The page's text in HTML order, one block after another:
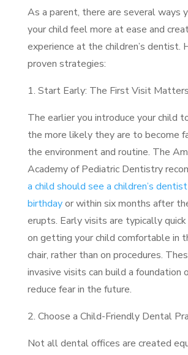
As a parent, there are several ways
your child feel more at ease and
experience at the children’s dentist.
proven strategies:
1. Start Early: The First Visit Matters
The earlier you introduce your child
the more likely they are to become
the environment and routine. The
Academy of Pediatric Dentistry
a child should see a children’s
birthdayor within six months after
erupts. Early visits are typically quick
on getting your child comfortable in
chair, rather than on procedures.
invasive visits can build a foundation
reduce fear in the future.
2. Choose a Child-Friendly Dental
Not all dental offices are created